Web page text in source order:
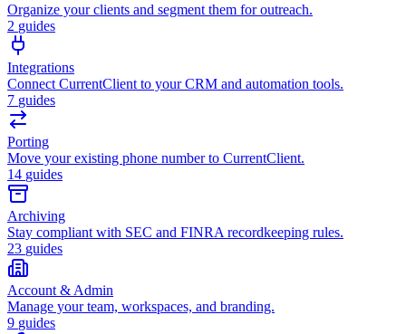
Organize your clients and segment them for outreach.
2 guides
Integrations
Connect CurrentClient to your CRM and automation tools.
7 guides
Porting
Move your existing phone number to CurrentClient.
14 guides
Archiving
Stay compliant with SEC and FINRA recordkeeping rules.
23 guides
Account & Admin
Manage your team, workspaces, and branding.
9 guides